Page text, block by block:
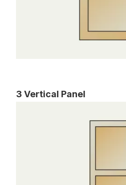
3 Vertical Panel